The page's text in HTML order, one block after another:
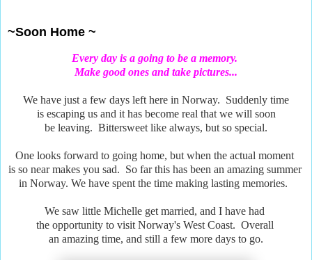
~Soon Home ~
Every day is a going to be a memory.
Make good ones and take pictures...
We have just a few days left here in Norway. Suddenly time
is escaping us and it has become real that we will soon
be leaving. Bittersweet like always, but so special.
One looks forward to going home, but when the actual moment
is so near makes you sad. So far this has been an amazing summer
in Norway. We have spent the time making lasting memories.
We saw little Michelle get married, and I have had
the opportunity to visit Norway's West Coast. Overall
an amazing time, and still a few more days to go.